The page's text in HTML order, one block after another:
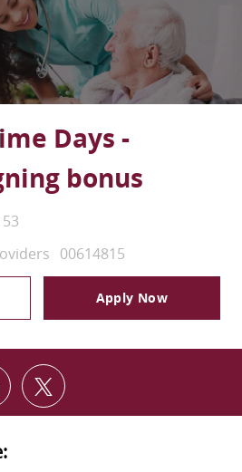
Days -
bonus
Job Id
00614815
Apply Now
via LinkedIn
Share via twitter